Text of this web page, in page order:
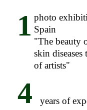
1 photo
Spain
"The beauty
skin diseases
of artists"
4 years of